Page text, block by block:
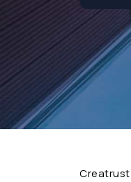
Creatrust